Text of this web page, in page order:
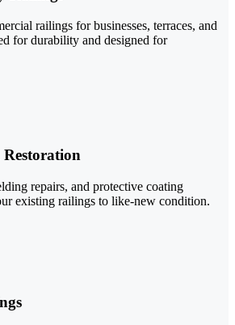
railings for businesses, terraces, and
for durability and designed for
repairs, and protective coating
existing railings to like-new condition.